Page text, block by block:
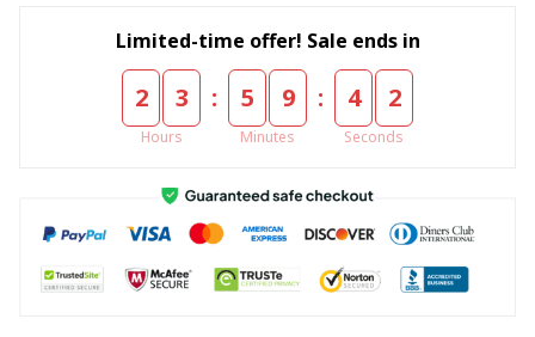
Limited-time offer! Sale ends in
2 3
Hours
: 5 9
Minutes
: 4 2
Seconds